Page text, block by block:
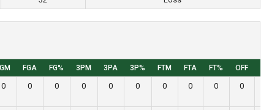
FGA FG% 3PM 3PA 3P% FTM FTA FT% OFF
0 0 0 0 0 0 0 0 0 0